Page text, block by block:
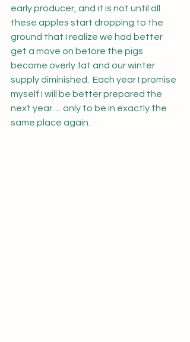
early producer, and it is not until all
these apples start dropping to the
ground that I realize we had better
get a move on before the pigs
become overly fat and our winter
supply diminished.  Each year I promise
myself I will be better prepared the
next year..... only to be in exactly the
same place again.